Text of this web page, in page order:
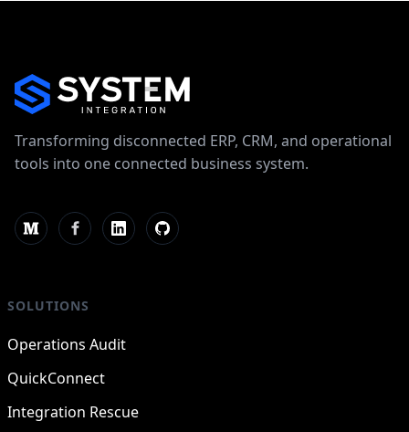
Transforming disconnected ERP, CRM, and operational
tools into one connected business system.
SOLUTIONS
Operations Audit
QuickConnect
Integration Rescue